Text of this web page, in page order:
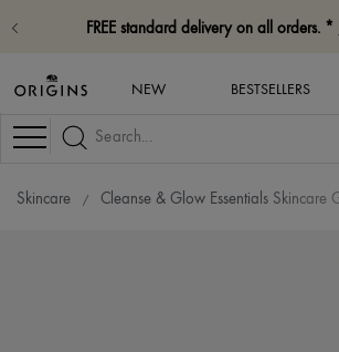
FREE standard delivery on all orders. *
NEW BESTSELLERS
Navigation
Skincare Cleanse & Glow Essentials Skincare